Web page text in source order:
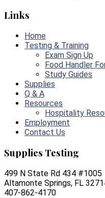
Links
Home
Testing & Training
Exam Sign Up
Food Handler
Study Guides
Supplies
Q & A
Resources
Hospitality
Employment
Contact Us
Supplies Testing
499 N State Rd 434 #1005
Altamonte Springs, FL
407-862-4170